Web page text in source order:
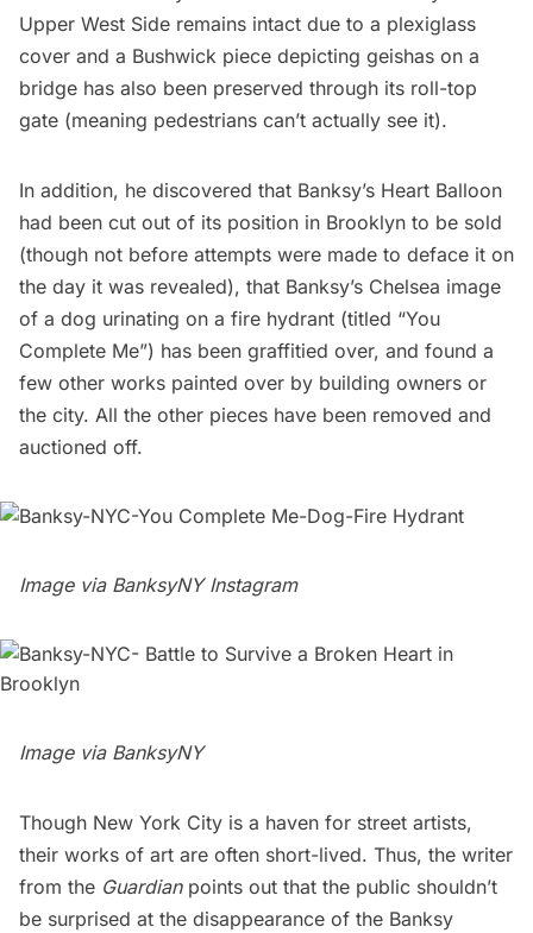
Upper West Side remains intact due to a plexiglass
cover and a Bushwick piece depicting geishas on a
bridge has also been preserved through its roll-top
gate (meaning pedestrians can’t actually see it).
In addition, he discovered that Banksy’s Heart Balloon
had been cut out of its position in Brooklyn to be sold
(though not before attempts were made to deface it on
the day it was revealed), that Banksy’s Chelsea image
of a dog urinating on a fire hydrant (titled “You
Complete Me”) has been graffitied over, and found a
few other works painted over by building owners or
the city. All the other pieces have been removed and
auctioned off.
Image via BanksyNY Instagram
Image via BanksyNY
Though New York City is a haven for street artists,
their works of art are often short-lived. Thus, the writer
from the Guardian points out that the public shouldn’t
be surprised at the disappearance of the Banksy